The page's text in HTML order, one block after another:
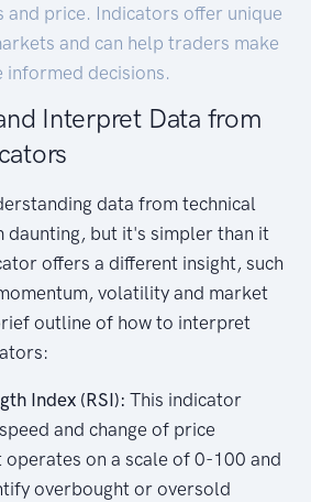
and price. Indicators offer unique
and can help traders make
informed decisions.
Interpret Data from
data from technical
daunting, but it's simpler than it
offers a different insight, such
volatility and market
outline of how to interpret
Index (RSI): This indicator
and change of price
operates on a scale of 0-100 and
overbought or oversold